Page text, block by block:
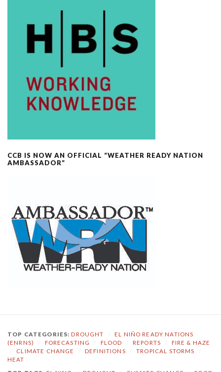
CCB IS NOW AN OFFICIAL “WEATHER READY NATION
AMBASSADOR”
TOP CATEGORIES:DROUGHT
EL NIÑO READY NATIONS
(ENRNS)
FORECASTING FLOOD REPORTS
FIRE & HAZE
CLIMATE CHANGE DEFINITIONS TROPICAL STORMS
HEAT